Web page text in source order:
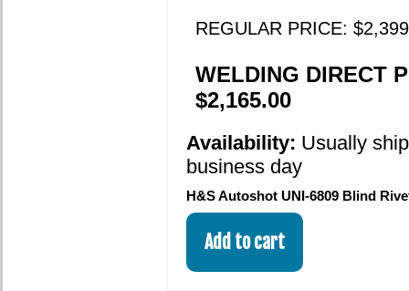
REGULAR PRICE:
WELDING DIRECT
$2,165.00
Availability: Usually
business day
H&S Autoshot UNI-6809 Blind